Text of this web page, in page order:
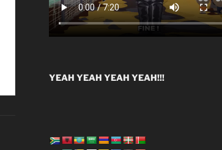
YEAH YEAH YEAH YEAH!!!